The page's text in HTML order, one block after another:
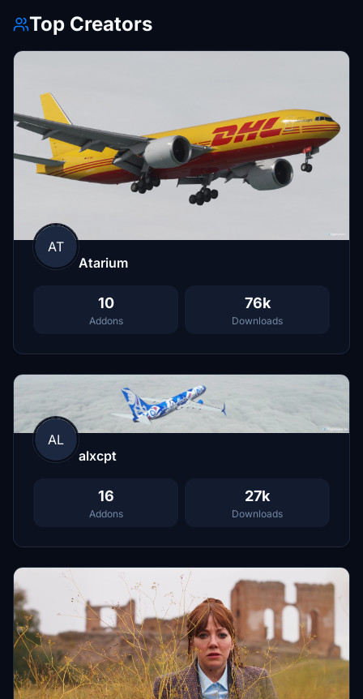
Top Creators
AT
Atarium
10
Addons
76k
Downloads
AL
alxcpt
16
Addons
27k
Downloads